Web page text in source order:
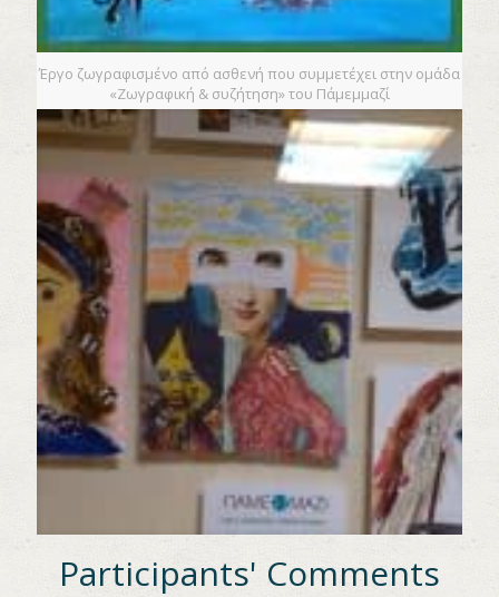
Έργο ζωγραφισμένο από ασθενή που συμμετέχει στην ομάδα
«Ζωγραφική & συζήτηση» του Πάμεμμαζί
Participants' Comments